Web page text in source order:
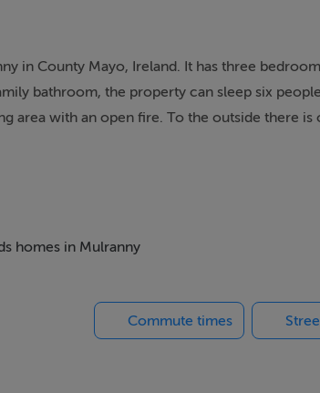
in County Mayo, Ireland. It has three
bathroom, the property can sleep six
area with an open fire. To the outside there
basin and WC. First floor open plan
homes in Mulranny
Commute times